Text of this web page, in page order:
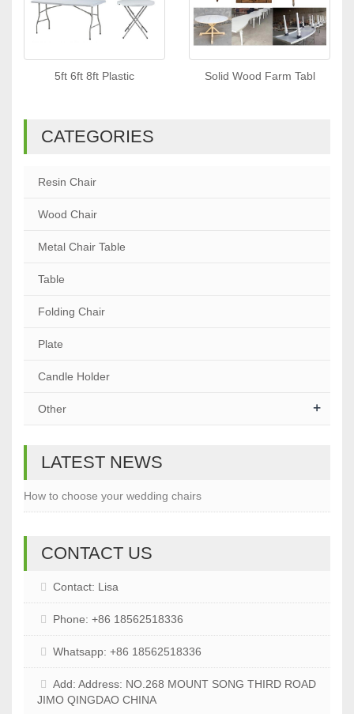
5ft 6ft 8ft Plastic Solid Wood Farm Tabl
CATEGORIES
Resin Chair
Wood Chair
Metal Chair Table
Table
Folding Chair
Plate
Candle Holder
Other +
LATEST NEWS
How to choose your wedding chairs
CONTACT US
Contact: Lisa
Phone: +86 18562518336
Whatsapp: +86 18562518336
Add: Address: NO.268 MOUNT SONG THIRD ROAD
JIMO QINGDAO CHINA